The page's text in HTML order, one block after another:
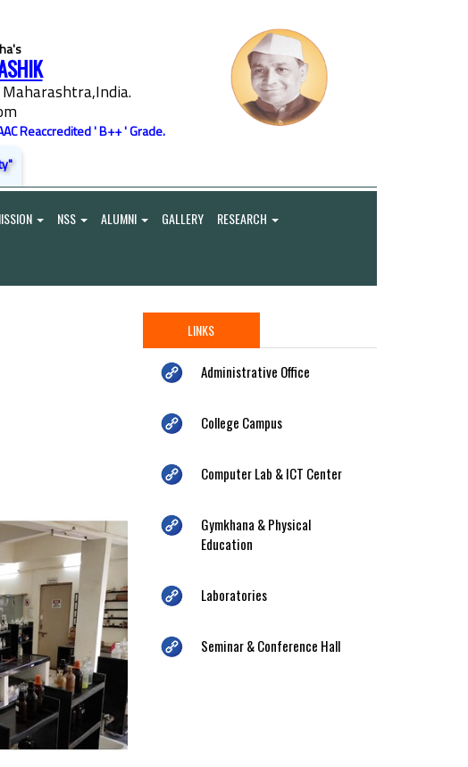
Reaccredited ' B++ ' Grade.
NSS ALUMNI GALLERY RESEARCH
LINKS
Administrative Office
College Campus
Computer Lab & ICT Center
Gymkhana & Physical
Education
Laboratories
Seminar & Conference Hall